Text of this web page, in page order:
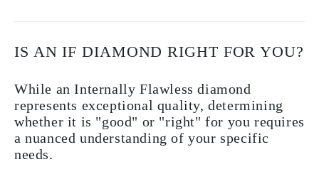
IS AN IF DIAMOND RIGHT FOR YOU?
While an Internally Flawless diamond
represents exceptional quality, determining
whether it is "good" or "right" for you requires
a nuanced understanding of your specific
needs.